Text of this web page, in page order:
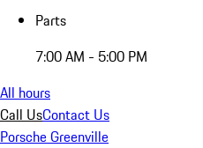
Parts
7:00 AM - 5:00 PM
All hours
Call UsContact Us
Porsche Greenville